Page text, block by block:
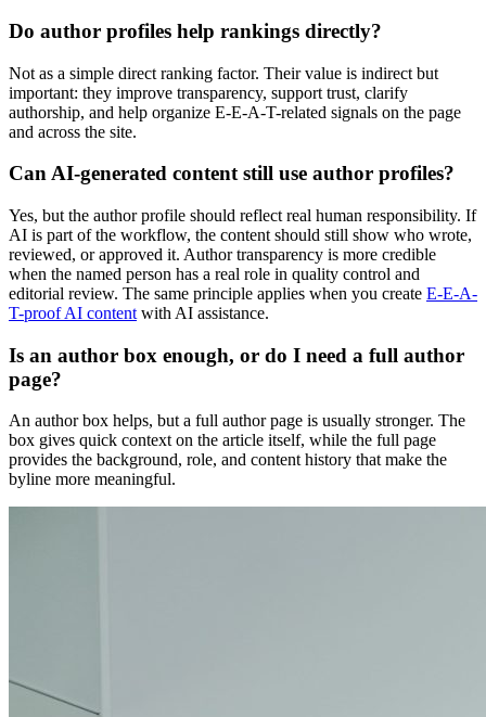
Do author profiles help rankings directly?
Not as a simple direct ranking factor. Their value is indirect but
important: they improve transparency, support trust, clarify
authorship, and help organize E-E-A-T-related signals on the page
and across the site.
Can AI-generated content still use author profiles?
Yes, but the author profile should reflect real human responsibility. If
AI is part of the workflow, the content should still show who wrote,
reviewed, or approved it. Author transparency is more credible
when the named person has a real role in quality control and
editorial review. The same principle applies when you create E-E-A-
T-proof AI content with AI assistance.
Is an author box enough, or do I need a full author
page?
An author box helps, but a full author page is usually stronger. The
box gives quick context on the article itself, while the full page
provides the background, role, and content history that make the
byline more meaningful.